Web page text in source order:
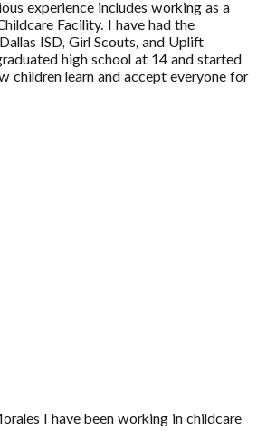
experience includes working as a
Facility. I have had the
ISD, Girl Scouts, and Uplift
high school at 14 and started
children learn and accept everyone for
I have been working in childcare